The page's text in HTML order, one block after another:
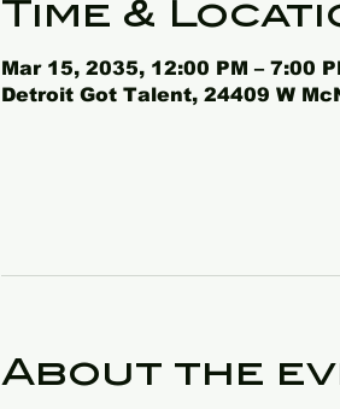
Time &
Mar 15, 2035, 12:00 PM – 7:00
Detroit Got Talent, 24409 W
About the